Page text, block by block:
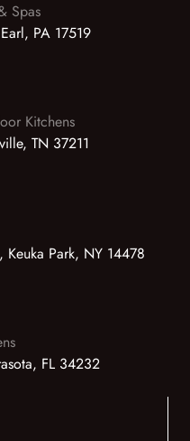
Spas
PA 17519
Kitchens
TN 37211
Park, NY 14478
FL 34232